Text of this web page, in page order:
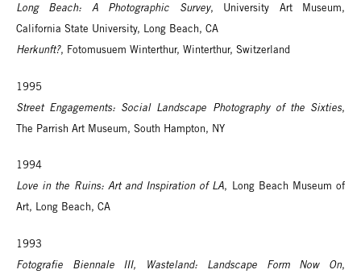
Long Beach: A Photographic Survey, University Art Museum,
California State University, Long Beach, CA
Herkunft?, Fotomusuem Winterthur, Winterthur, Switzerland
1995
Street Engagements: Social Landscape Photography of the Sixties,
The Parrish Art Museum, South Hampton, NY
1994
Love in the Ruins: Art and Inspiration of LA, Long Beach Museum of
Art, Long Beach, CA
1993
Fotografie Biennale III, Wasteland: Landscape Form Now On,